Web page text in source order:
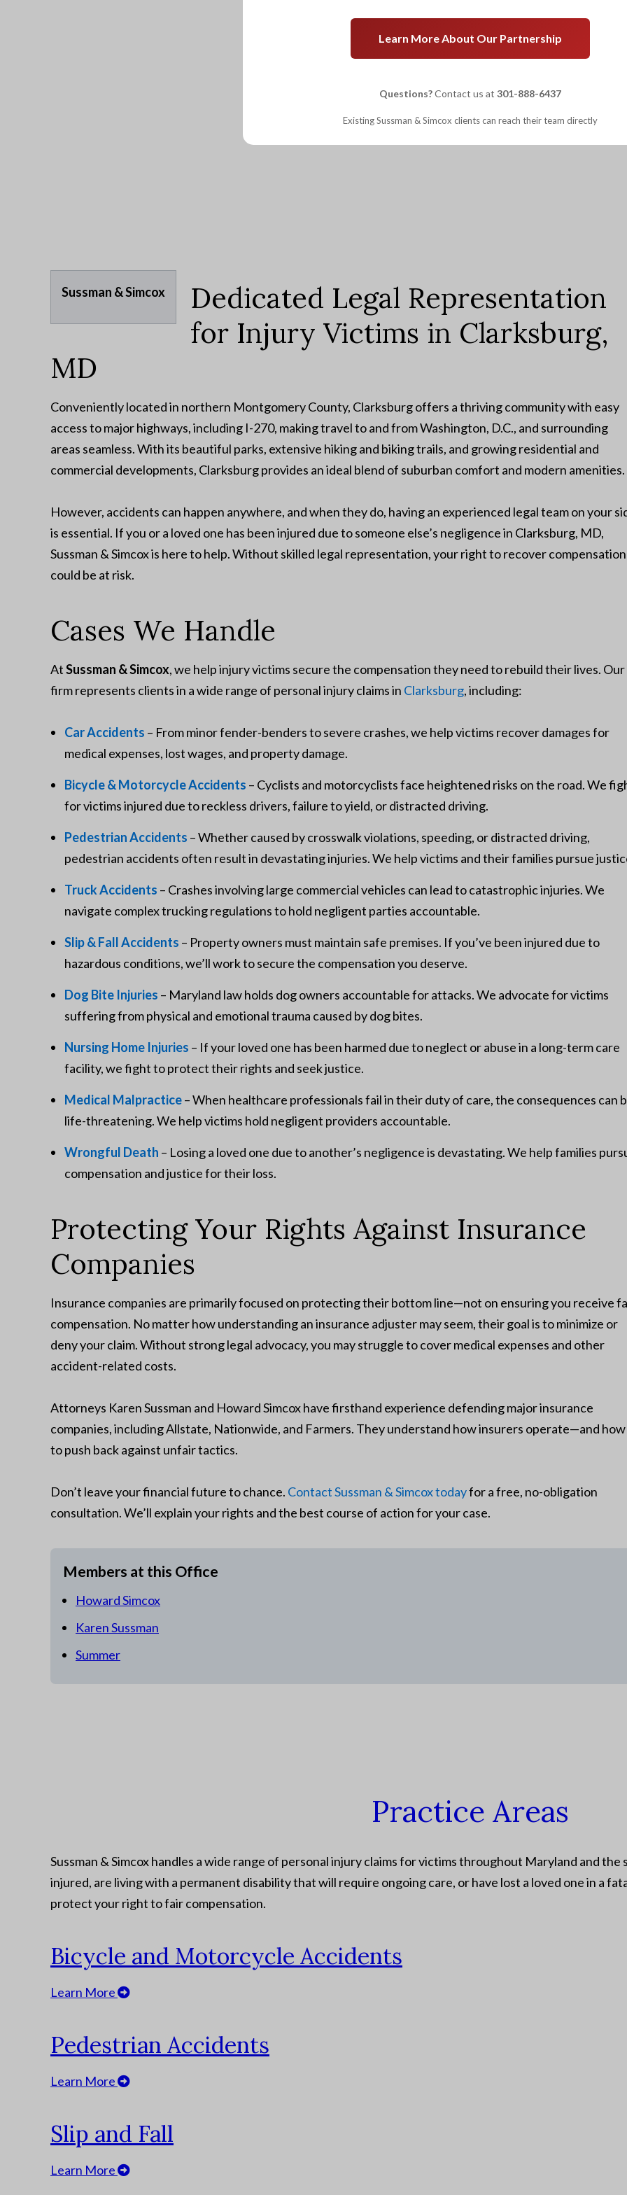
Learn More About Our Partnership
Questions?Contact us at 301-888-6437
Existing Sussman & Simcox clients can reach their team directly
Sussman & Simcox
Dedicated Legal Representation
for Injury Victims in Clarksburg,
MD
Conveniently located in northern Montgomery County, Clarksburg offers a thriving community with easy
access to major highways, including I-270, making travel to and from Washington, D.C., and surrounding
areas seamless. With its beautiful parks, extensive hiking and biking trails, and growing residential and
commercial developments, Clarksburg provides an ideal blend of suburban comfort and modern amenities.
However, accidents can happen anywhere, and when they do, having an experienced legal team on your
is essential. If you or a loved one has been injured due to someone else’s negligence in Clarksburg, MD,
Sussman & Simcox is here to help. Without skilled legal representation, your right to recover compensation
could be at risk.
Cases We Handle
AtSussman & Simcox, we help injury victims secure the compensation they need to rebuild their lives. Our
firm represents clients in a wide range of personal injury claims in Clarksburg, including:
Car Accidents – From minor fender-benders to severe crashes, we help victims recover damages for
medical expenses, lost wages, and property damage.
Bicycle & Motorcycle Accidents – Cyclists and motorcyclists face heightened risks on the road. We
for victims injured due to reckless drivers, failure to yield, or distracted driving.
Pedestrian Accidents – Whether caused by crosswalk violations, speeding, or distracted driving,
pedestrian accidents often result in devastating injuries. We help victims and their families pursue
Truck Accidents – Crashes involving large commercial vehicles can lead to catastrophic injuries. We
navigate complex trucking regulations to hold negligent parties accountable.
Slip & Fall Accidents – Property owners must maintain safe premises. If you’ve been injured due to
hazardous conditions, we’ll work to secure the compensation you deserve.
Dog Bite Injuries – Maryland law holds dog owners accountable for attacks. We advocate for victims
suffering from physical and emotional trauma caused by dog bites.
Nursing Home Injuries – If your loved one has been harmed due to neglect or abuse in a long-term care
facility, we fight to protect their rights and seek justice.
Medical Malpractice– When healthcare professionals fail in their duty of care, the consequences can
life-threatening. We help victims hold negligent providers accountable.
Wrongful Death – Losing a loved one due to another’s negligence is devastating. We help families
compensation and justice for their loss.
Protecting Your Rights Against Insurance
Companies
Insurance companies are primarily focused on protecting their bottom line—not on ensuring you receive
compensation. No matter how understanding an insurance adjuster may seem, their goal is to minimize or
deny your claim. Without strong legal advocacy, you may struggle to cover medical expenses and other
accident-related costs.
Attorneys Karen Sussman and Howard Simcox have firsthand experience defending major insurance
companies, including Allstate, Nationwide, and Farmers. They understand how insurers operate—and how
to push back against unfair tactics.
Don’t leave your financial future to chance. Contact Sussman & Simcox todayfor a free, no-obligation
consultation. We’ll explain your rights and the best course of action for your case.
Members at this Office
Howard Simcox
Karen Sussman
Summer
Practice Areas
Sussman & Simcox handles a wide range of personal injury claims for victims throughout Maryland and
injured, are living with a permanent disability that will require ongoing care, or have lost a loved one in a
protect your right to fair compensation.
Bicycle and Motorcycle Accidents
Learn More
Pedestrian Accidents
Learn More
Slip and Fall
Learn More